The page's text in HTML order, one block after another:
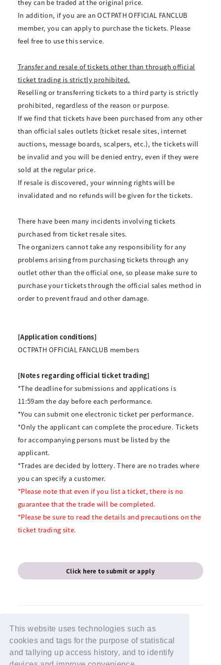
This website uses technologies such as
cookies and tags for the purpose of statistical
and tallying up access history, and to identify
they can be traded at the original price.
In addition, if you are an OCTPATH OFFICIAL FANCLUB
member, you can apply to purchase the tickets. Please
feel free to use this service.
Transfer and resale of tickets other than through official
ticket trading is strictly prohibited.
Reselling or transferring tickets to a third party is strictly
prohibited, regardless of the reason or purpose.
If we find that tickets have been purchased from any other
than official sales outlets (ticket resale sites, internet
auctions, message boards, scalpers, etc.), the tickets will
be invalid and you will be denied entry, even if they were
sold at the regular price.
If resale is discovered, your winning rights will be
invalidated and no refunds will be given for the tickets.
There have been many incidents involving tickets
purchased from ticket resale sites.
The organizers cannot take any responsibility for any
problems arising from purchasing tickets through any
outlet other than the official one, so please make sure to
purchase your tickets through the official sales method in
order to prevent fraud and other damage.
[Application conditions]
OCTPATH OFFICIAL FANCLUB members
[Notes regarding official ticket trading]
*The deadline for submissions and applications is
11:59am the day before each performance.
*You can submit one electronic ticket per performance.
*Only the applicant can complete the procedure. Tickets
for accompanying persons must be listed by the
applicant.
*Trades are decided by lottery. There are no trades where
you can specify a customer.
*Please note that even if you list a ticket, there is no
guarantee that the trade will be completed.
*Please be sure to read the details and precautions on the
ticket trading site.
Click here to submit or apply
BACK